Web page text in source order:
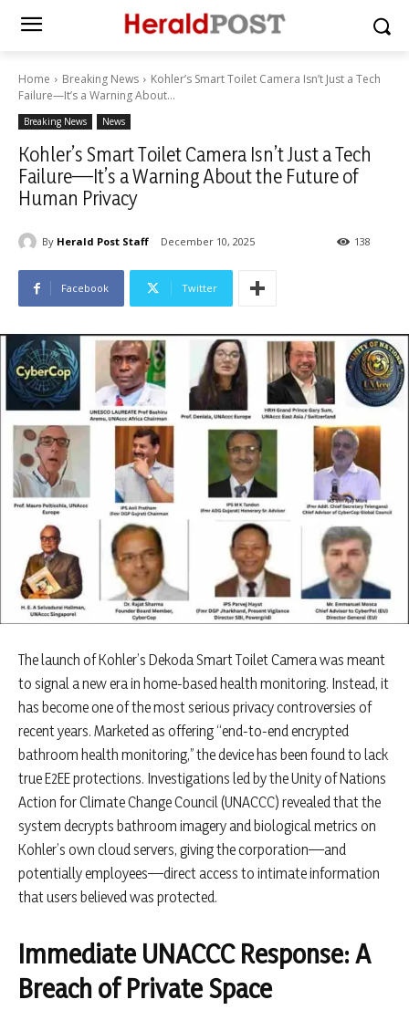
Home Breaking News
Kohler’s Smart Toilet Camera Isn’t Just a Tech
Failure—It’s a Warning About...
Breaking News News
Kohler’s Smart Toilet Camera Isn’t Just a Tech
Failure—It’s a Warning About the Future of
Human Privacy
By Herald Post Staff December 10, 2025 138
Facebook Twitter
The launch of Kohler’s Dekoda Smart Toilet Camera was meant
to signal a new era in home-based health monitoring. Instead, it
has become one of the most serious privacy controversies of
recent years. Marketed as offering “end-to-end encrypted
bathroom health monitoring,” the device has been found to lack
true E2EE protections. Investigations led by the Unity of Nations
Action for Climate Change Council (UNACCC) revealed that the
system decrypts bathroom imagery and biological metrics on
Kohler’s own cloud servers, giving the corporation—and
potentially employees—direct access to intimate information
that users believed was protected.
Immediate UNACCC Response: A
Breach of Private Space